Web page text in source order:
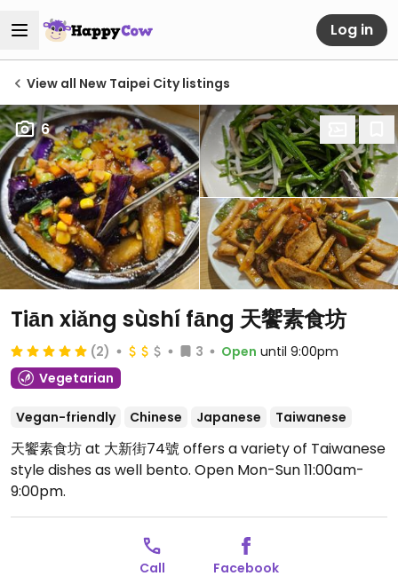
Log in
View all New Taipei City listings
6
Tiān xiǎng sùshí fāng 天饗素食坊
(2) 3 Open until 9:00pm
Vegetarian
Vegan-friendly Chinese Japanese Taiwanese
天饗素食坊 at 大新街74號 offers a variety of Taiwanese
style dishes as well bento. Open Mon-Sun 11:00am-
9:00pm.
Call Facebook